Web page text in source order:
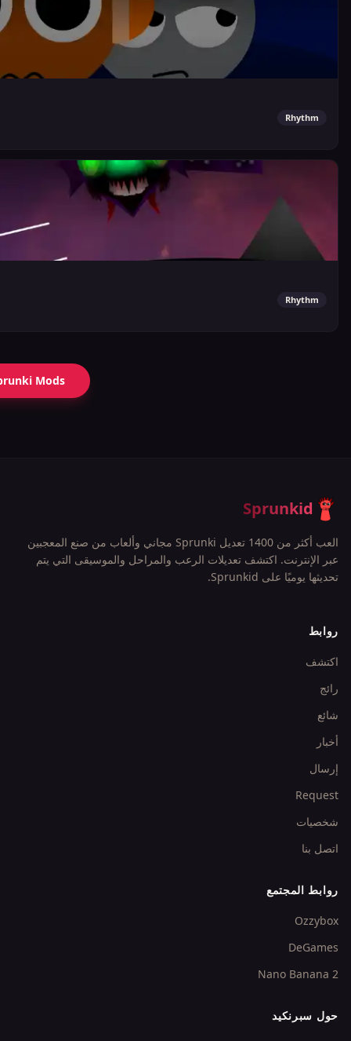
Rhythm
Rhythm
Mods
Sprunkid
العب أكثر من 1400 تعديل Sprunki مجاني وألعاب من صنع المعجبين
عبر الإنترنت. اكتشف تعديلات الرعب والمراحل والموسيقى التي يتم
تحديثها يوميًا على Sprunkid.
روابط
اكتشف
رائج
شائع
أخبار
إرسال
Request
شخصيات
اتصل بنا
روابط المجتمع
Ozzybox
DeGames
Nano Banana 2
حول سبرنكيد